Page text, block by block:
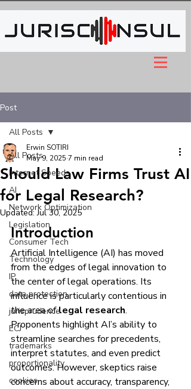
Post
All Posts
Internet Speeds
AI
Network Optimization
Legislation
Consumer Tech
Technology
IP
data protection
jurisprudence
ECJ
trademarks
proportionality
cookies
All Posts
Should Law Firms Trust AI
for Legal Research?
Erwin SOTIRI
May 9, 2025 7 min read
Updated:Jul 30, 2025
Introduction
Artificial Intelligence (AI) has moved
from the edges of legal innovation to
the center of legal operations. Its
influence is particularly contentious in
the area of legal research.
Proponents highlight AI’s ability to
streamline searches for precedents,
interpret statutes, and even predict
outcomes. However, skeptics raise
concerns about accuracy, transparency,